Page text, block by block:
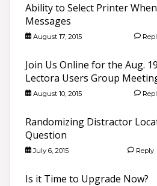
Ability to Select Printer
Messages
August 17, 2015
Join Us Online for the Aug.
Lectora Users Group
August 10, 2015
Randomizing Distractor
Question
July 6, 2015 Reply
Is it Time to Upgrade Now?